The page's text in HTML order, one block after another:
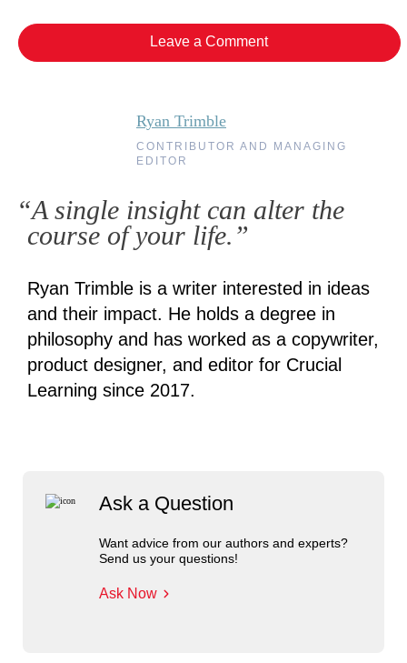
Leave a Comment
Ask a Question
Want advice from our authors and experts?
Send us your questions!
Ask Now
Ryan Trimble
CONTRIBUTOR AND MANAGING
EDITOR
“A single insight can alter the
course of your life.”
Ryan Trimble is a writer interested in ideas
and their impact. He holds a degree in
philosophy and has worked as a copywriter,
product designer, and editor for Crucial
Learning since 2017.